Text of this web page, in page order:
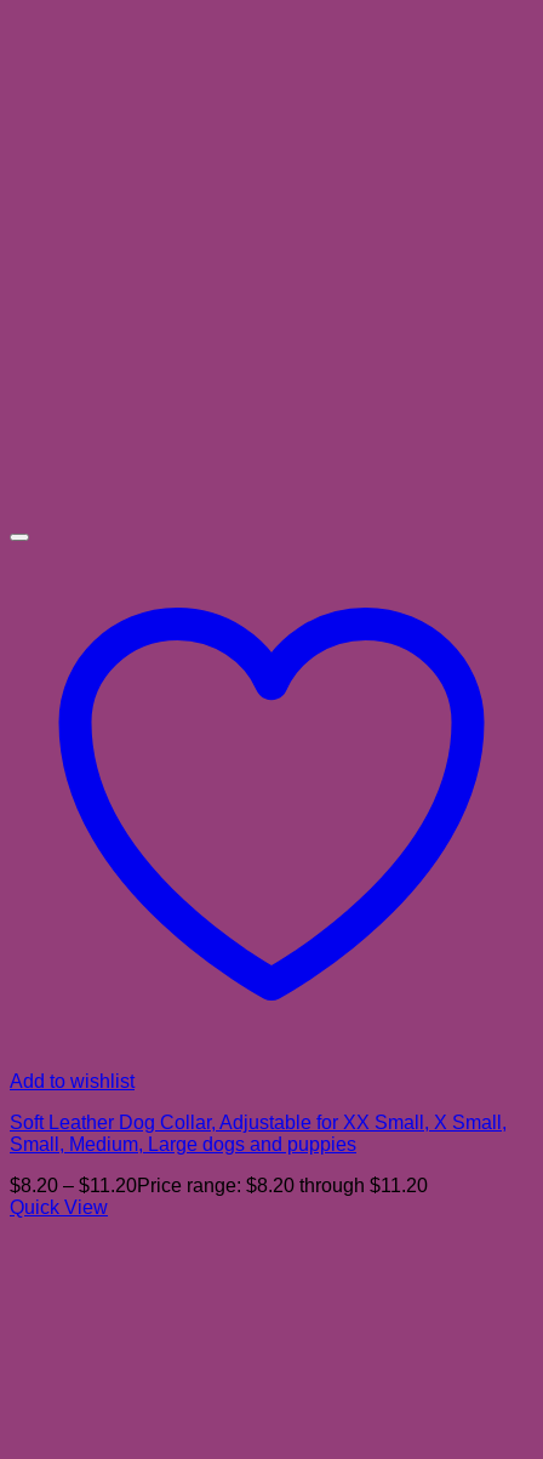
Add to wishlist
Soft Leather Dog Collar, Adjustable for XX Small, X Small,
Small, Medium, Large dogs and puppies
$8.20 – $11.20Price range: $8.20 through $11.20
Quick View